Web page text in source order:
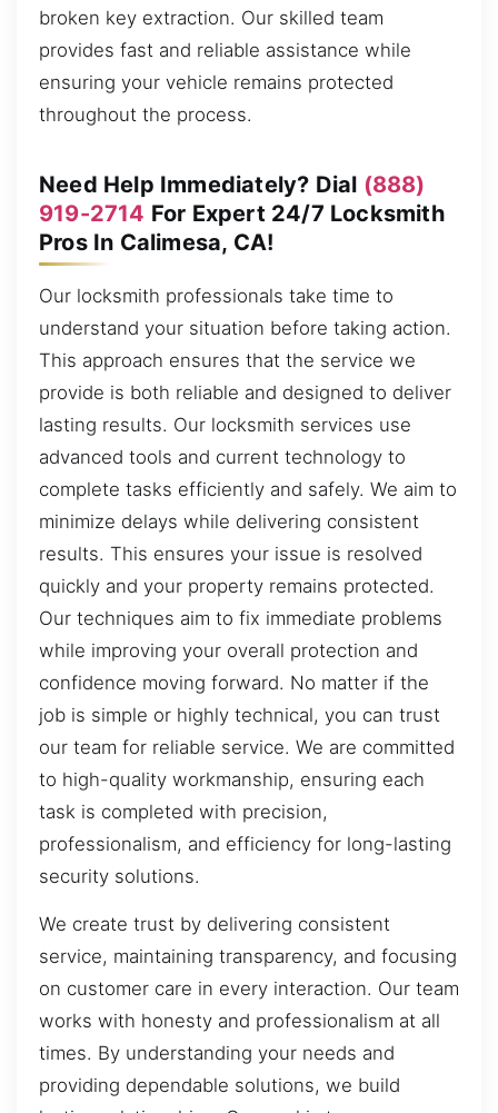
broken key extraction. Our skilled team
provides fast and reliable assistance while
ensuring your vehicle remains protected
throughout the process.
Need Help Immediately? Dial (888)
919-2714 For Expert 24/7 Locksmith
Pros In Calimesa, CA!
Our locksmith professionals take time to
understand your situation before taking action.
This approach ensures that the service we
provide is both reliable and designed to deliver
lasting results. Our locksmith services use
advanced tools and current technology to
complete tasks efficiently and safely. We aim to
minimize delays while delivering consistent
results. This ensures your issue is resolved
quickly and your property remains protected.
Our techniques aim to fix immediate problems
while improving your overall protection and
confidence moving forward. No matter if the
job is simple or highly technical, you can trust
our team for reliable service. We are committed
to high-quality workmanship, ensuring each
task is completed with precision,
professionalism, and efficiency for long-lasting
security solutions.
We create trust by delivering consistent
service, maintaining transparency, and focusing
on customer care in every interaction. Our team
works with honesty and professionalism at all
times. By understanding your needs and
providing dependable solutions, we build